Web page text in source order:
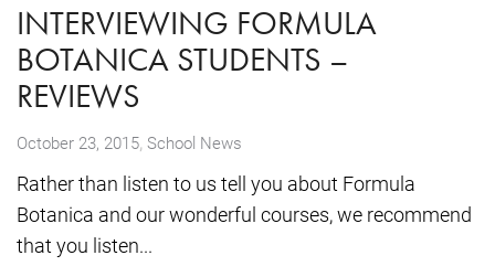
INTERVIEWING FORMULA
BOTANICA STUDENTS –
REVIEWS
October 23, 2015, School News
Rather than listen to us tell you about Formula
Botanica and our wonderful courses, we recommend
that you listen...